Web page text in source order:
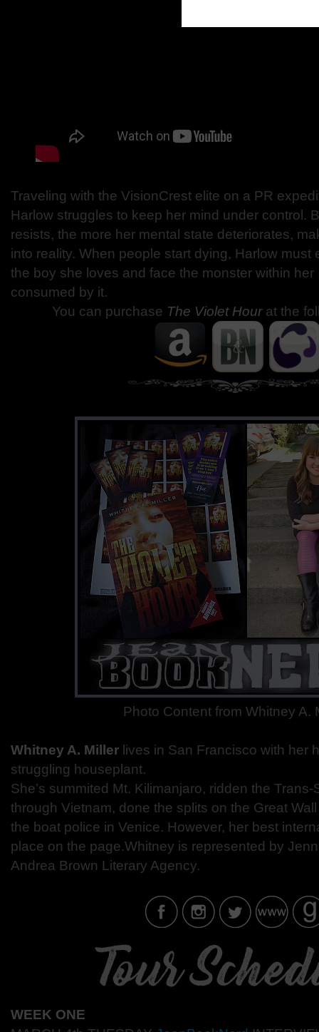
Traveling with the VisionCrest elite on a PR
Harlow struggles to keep her mind under control.
resists, the more her mental state deteriorates,
into reality. When people start dying, Harlow must
the boy she loves and face the monster within her
consumed by it.
You can purchase The Violet Hour at the
Photo Content from Whitney A.
Whitney A. Miller lives in San Francisco with her
struggling houseplant.
She’s summited Mt. Kilimanjaro, ridden the
through Vietnam, done the splits on the Great
the boat police in Venice. However, her best
place on the page.Whitney is represented by
Andrea Brown Literary Agency.
WEEK ONE